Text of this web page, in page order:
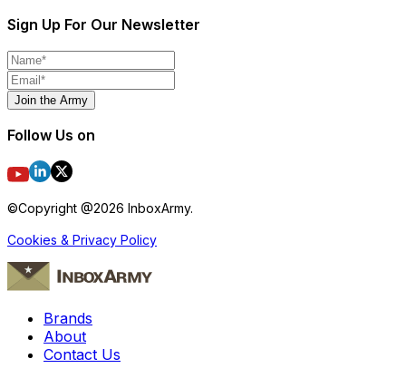
Sign Up For Our Newsletter
Join the Army
Follow Us on
©Copyright @2026 InboxArmy.
Cookies & Privacy Policy
Brands
About
Contact Us